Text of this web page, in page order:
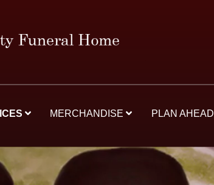
MERCHANDISE PLAN AHEAD